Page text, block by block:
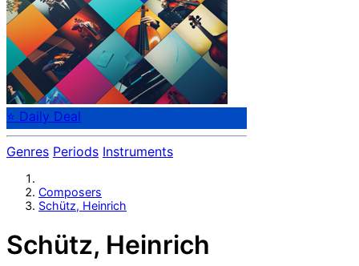
⭐ Daily Deal
Genres Periods Instruments
Composers
Schütz, Heinrich
Schütz, Heinrich